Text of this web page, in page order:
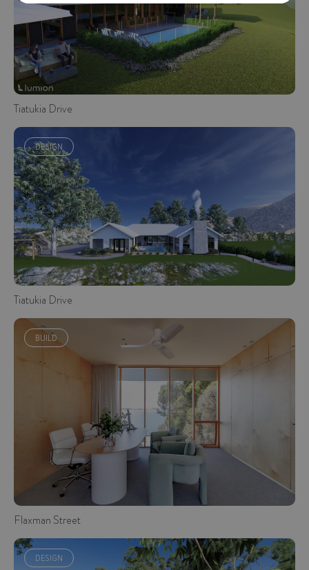
Tiatukia Drive
DESIGN
Tiatukia Drive
BUILD
Flaxman Street
DESIGN